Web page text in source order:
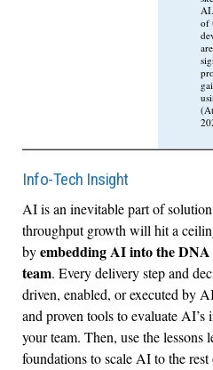
of
Info-Tech Insight
AI is an inevitable part of
throughput growth will hit a
byembedding AI into the
team. Every delivery step and
driven, enabled, or executed by
and proven tools to evaluate
your team. Then, use the lessons
foundations to scale AI to the